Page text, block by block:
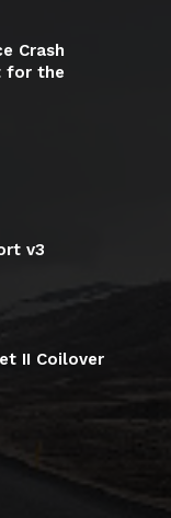
Crash
for the
v3
II Coilover